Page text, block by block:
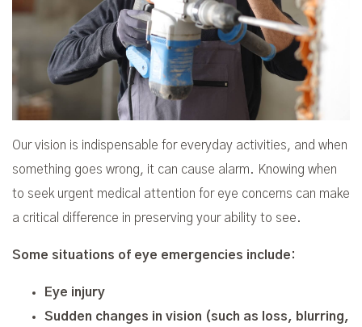
Our vision is indispensable for everyday activities, and when
something goes wrong, it can cause alarm. Knowing when
to seek urgent medical attention for eye concerns can make
a critical difference in preserving your ability to see.
Some situations of eye emergencies include:
Eye injury
Sudden changes in vision (such as loss, blurring,